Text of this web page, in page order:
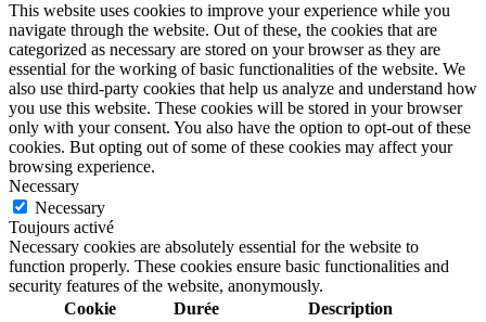
This website uses cookies to improve your experience while you
navigate through the website. Out of these, the cookies that are
categorized as necessary are stored on your browser as they are
essential for the working of basic functionalities of the website. We
also use third-party cookies that help us analyze and understand how
you use this website. These cookies will be stored in your browser
only with your consent. You also have the option to opt-out of these
cookies. But opting out of some of these cookies may affect your
browsing experience.
Necessary
Necessary
Toujours activé
Necessary cookies are absolutely essential for the website to
function properly. These cookies ensure basic functionalities and
security features of the website, anonymously.
Cookie
Durée Description